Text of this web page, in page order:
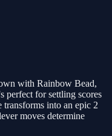
with Rainbow Bead,
perfect for settling scores
into an epic 2
moves determine